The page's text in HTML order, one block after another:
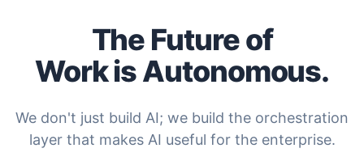
The Future of
Work is Autonomous.
We don't just build AI; we build the orchestration
layer that makes AI useful for the enterprise.